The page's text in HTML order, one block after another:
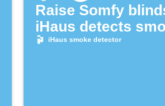
Raise Somfy
iHaus detects
iHaus smoke detector